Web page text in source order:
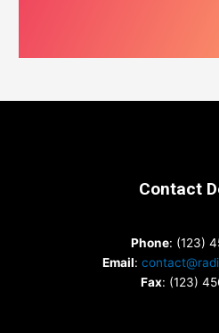
Contact
Phone: (123)
Email:
Fax: (123)